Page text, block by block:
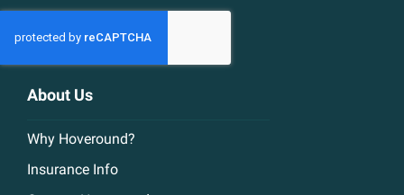
About Us
Why Hoveround?
Insurance Info